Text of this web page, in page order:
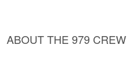
ABOUT THE 979 CREW